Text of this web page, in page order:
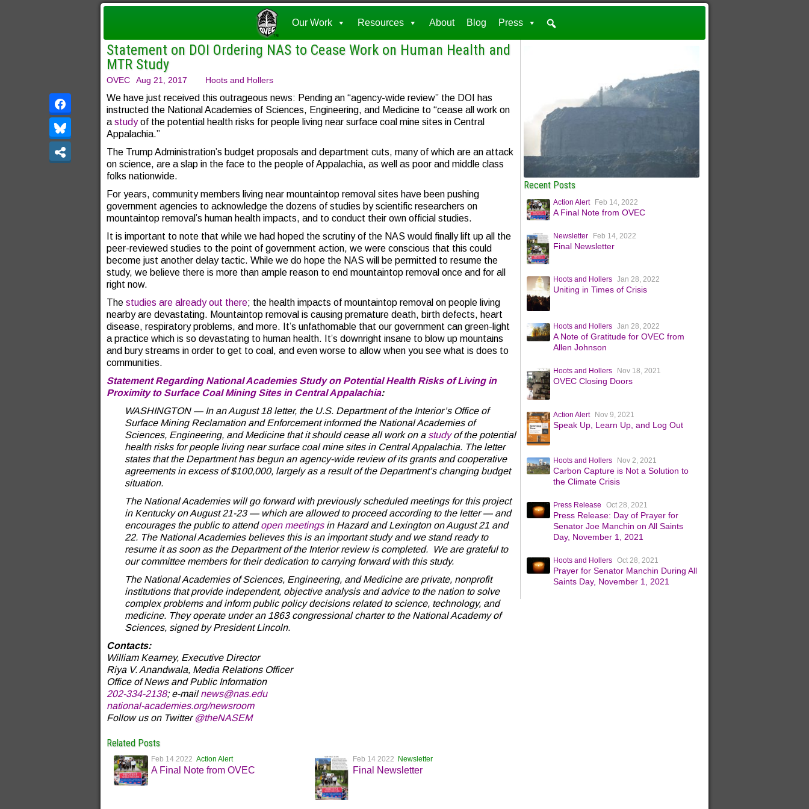
Our Work Resources About Blog Press
Statement on DOI Ordering NAS to Cease Work on Human Health and
MTR Study
OVEC Aug 21, 2017 Hoots and Hollers
We have just received this outrageous news: Pending an “agency-wide review” the DOI has
instructed the National Academies of Sciences, Engineering, and Medicine to “cease all work on
a studyof the potential health risks for people living near surface coal mine sites in Central
Appalachia.”
The Trump Administration’s budget proposals and department cuts, many of which are an attack
on science, are a slap in the face to the people of Appalachia, as well as poor and middle class
folks nationwide.
For years, community members living near mountaintop removal sites have been pushing
government agencies to acknowledge the dozens of studies by scientific researchers on
mountaintop removal’s human health impacts, and to conduct their own official studies.
It is important to note that while we had hoped the scrutiny of the NAS would finally lift up all the
peer-reviewed studies to the point of government action, we were conscious that this could
become just another delay tactic. While we do hope the NAS will be permitted to resume the
study, we believe there is more than ample reason to end mountaintop removal once and for all
right now.
The studies are already out there; the health impacts of mountaintop removal on people living
nearby are devastating. Mountaintop removal is causing premature death, birth defects, heart
disease, respiratory problems, and more. It’s unfathomable that our government can green-light
a practice which is so devastating to human health. It’s downright insane to blow up mountains
and bury streams in order to get to coal, and even worse to allow when you see what is does to
communities.
Statement Regarding National Academies Study on Potential Health Risks of Living in
Proximity to Surface Coal Mining Sites in Central Appalachia:
WASHINGTON — In an August 18 letter, the U.S. Department of the Interior’s Office of
Surface Mining Reclamation and Enforcement informed the National Academies of
Sciences, Engineering, and Medicine that it should cease all work on a studyof the potential
health risks for people living near surface coal mine sites in Central Appalachia. The letter
states that the Department has begun an agency-wide review of its grants and cooperative
agreements in excess of $100,000, largely as a result of the Department’s changing budget
situation.
The National Academies will go forward with previously scheduled meetings for this project
in Kentucky on August 21-23 — which are allowed to proceed according to the letter — and
encourages the public to attendopen meetingsin Hazard and Lexington on August 21 and
22. The National Academies believes this is an important study and we stand ready to
resume it as soon as the Department of the Interior review is completed. We are grateful to
our committee members for their dedication to carrying forward with this study.
The National Academies of Sciences, Engineering, and Medicine are private, nonprofit
institutions that provide independent, objective analysis and advice to the nation to solve
complex problems and inform public policy decisions related to science, technology, and
medicine. They operate under an 1863 congressional charter to the National Academy of
Sciences, signed by President Lincoln.
Contacts:
William Kearney, Executive Director
Riya V. Anandwala, Media Relations Officer
Office of News and Public Information
202-334-2138; e-mailnews@nas.edu
national-academies.org/newsroom
Follow us on Twitter @theNASEM
Related Posts
Feb 14 2022Action Alert
A Final Note from OVEC
Feb 14 2022 Newsletter
Final Newsletter
Recent Posts
Action Alert Feb 14, 2022
A Final Note from OVEC
Newsletter Feb 14, 2022
Final Newsletter
Hoots and Hollers Jan 28, 2022
Uniting in Times of Crisis
Hoots and Hollers Jan 28, 2022
A Note of Gratitude for OVEC from
Allen Johnson
Hoots and Hollers Nov 18, 2021
OVEC Closing Doors
Action Alert Nov 9, 2021
Speak Up, Learn Up, and Log Out
Hoots and Hollers Nov 2, 2021
Carbon Capture is Not a Solution to
the Climate Crisis
Press Release Oct 28, 2021
Press Release: Day of Prayer for
Senator Joe Manchin on All Saints
Day, November 1, 2021
Hoots and Hollers Oct 28, 2021
Prayer for Senator Manchin During All
Saints Day, November 1, 2021